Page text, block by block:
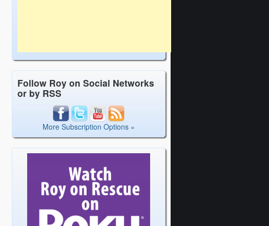
Follow Roy on Social Networks
or by RSS
More Subscription Options »